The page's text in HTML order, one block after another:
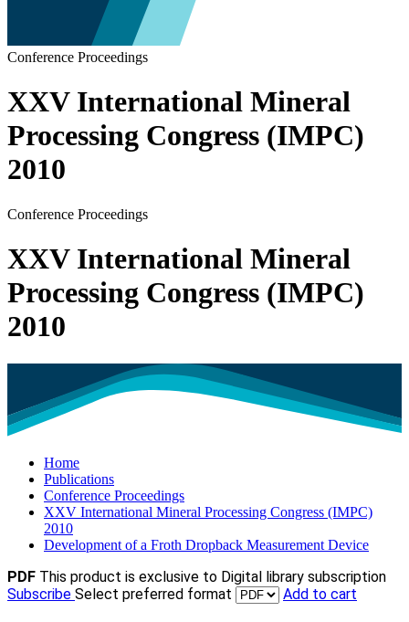
Conference Proceedings
XXV International Mineral
Processing Congress (IMPC)
2010
Conference Proceedings
XXV International Mineral
Processing Congress (IMPC)
2010
Home
Publications
Conference Proceedings
XXV International Mineral Processing Congress (IMPC)
2010
Development of a Froth Dropback Measurement Device
PDF This product is exclusive to Digital library subscription
Subscribe Select preferred format Add to cart